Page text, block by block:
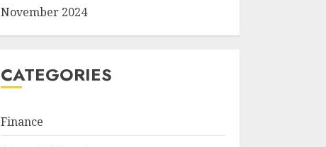
November 2024
CATEGORIES
Finance